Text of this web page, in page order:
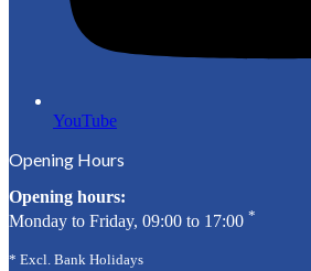
YouTube
Opening Hours
Opening hours:
Monday to Friday, 09:00 to 17:00 *
* Excl. Bank Holidays